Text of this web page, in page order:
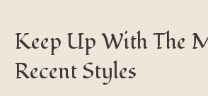
Keep Up With The
Recent Styles